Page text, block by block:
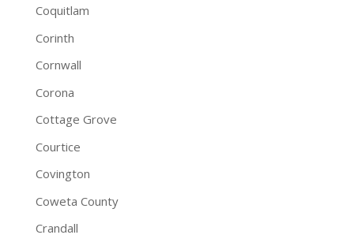
Coquitlam
Corinth
Cornwall
Corona
Cottage Grove
Courtice
Covington
Coweta County
Crandall